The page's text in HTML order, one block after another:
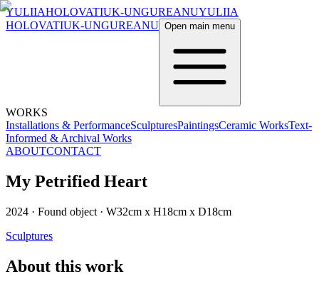
YULIIAHOLOVATIUK-UNGUREANUYULIIA
HOLOVATIUK-UNGUREANU Open main menu
WORKS
Installations & PerformanceSculpturesPaintingsCeramic WorksText-
Informed & Archival Works
ABOUTCONTACT
My Petrified Heart
2024 · Found object · W32cm x H18cm x D18cm
Sculptures
About this work